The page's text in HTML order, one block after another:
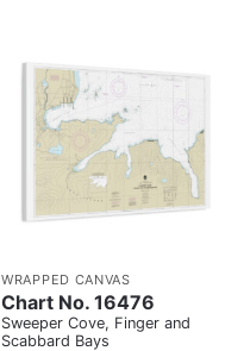
WRAPPED CANVAS
Chart No. 16476
Sweeper Cove, Finger and
Scabbard Bays